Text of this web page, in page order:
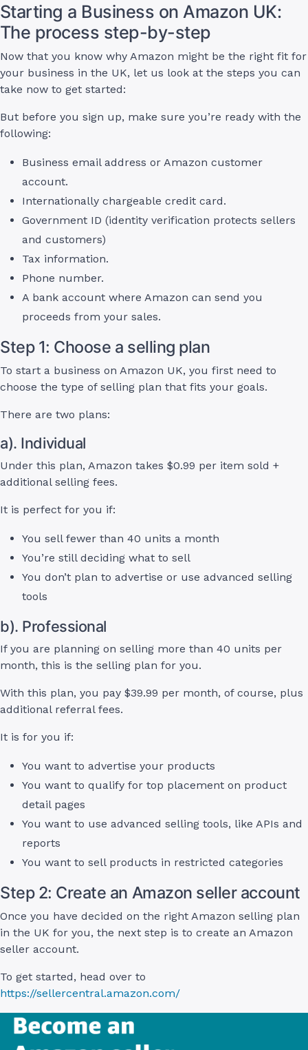
Starting a Business on Amazon UK:
The process step-by-step
Now that you know why Amazon might be the right fit for
your business in the UK, let us look at the steps you can
take now to get started:
But before you sign up, make sure you’re ready with the
following:
Business email address or Amazon customer
account.
Internationally chargeable credit card.
Government ID (identity verification protects sellers
and customers)
Tax information.
Phone number.
A bank account where Amazon can send you
proceeds from your sales.
Step 1: Choose a selling plan
To start a business on Amazon UK, you first need to
choose the type of selling plan that fits your goals.
There are two plans:
a). Individual
Under this plan, Amazon takes $0.99 per item sold +
additional selling fees.
It is perfect for you if:
You sell fewer than 40 units a month
You’re still deciding what to sell
You don’t plan to advertise or use advanced selling
tools
b). Professional
If you are planning on selling more than 40 units per
month, this is the selling plan for you.
With this plan, you pay $39.99 per month, of course, plus
additional referral fees.
It is for you if:
You want to advertise your products
You want to qualify for top placement on product
detail pages
You want to use advanced selling tools, like APIs and
reports
You want to sell products in restricted categories
Step 2: Create an Amazon seller account
Once you have decided on the right Amazon selling plan
in the UK for you, the next step is to create an Amazon
seller account.
To get started, head over to
https://sellercentral.amazon.com/